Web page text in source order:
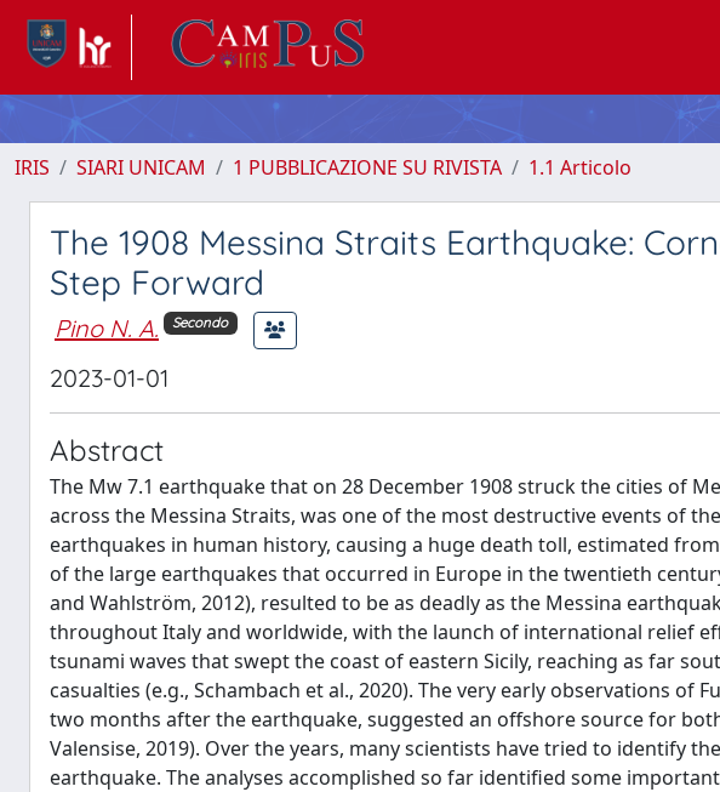
IRIS SIARI UNICAM 1 PUBBLICAZIONE SU RIVISTA 1.1 Articolo
The 1908 Messina Straits Earthquake:
Step Forward
Pino N. A. Secondo
2023-01-01
Abstract
The Mw 7.1 earthquake that on 28 December 1908 struck the cities of
across the Messina Straits, was one of the most destructive events of
earthquakes in human history, causing a huge death toll, estimated
of the large earthquakes that occurred in Europe in the twentieth
and Wahlström, 2012), resulted to be as deadly as the Messina
throughout Italy and worldwide, with the launch of international relief
tsunami waves that swept the coast of eastern Sicily, reaching as far
casualties (e.g., Schambach et al., 2020). The very early observations of
two months after the earthquake, suggested an offshore source for
Valensise, 2019). Over the years, many scientists have tried to identify
earthquake. The analyses accomplished so far identified some